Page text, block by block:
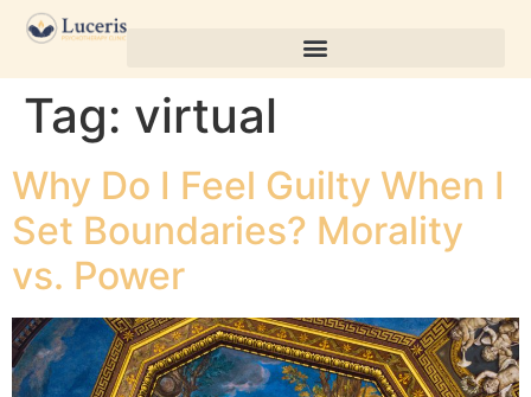
Tag: virtual
Why Do I Feel Guilty When I
Set Boundaries? Morality
vs. Power